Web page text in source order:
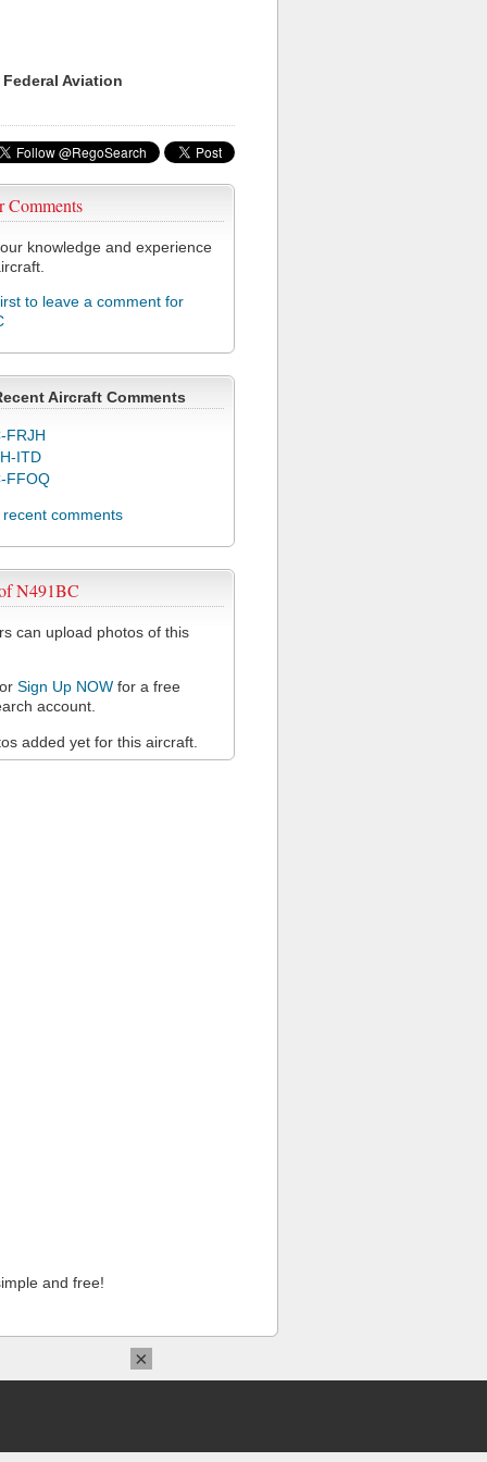
Aviation
Comments
knowledge and experience
to leave a comment for
Aircraft Comments
FRJH
ITD
FFOQ
recent comments
N491BC
can upload photos of this
Sign Up NOW for a free
account.
added yet for this aircraft.
and free!
×